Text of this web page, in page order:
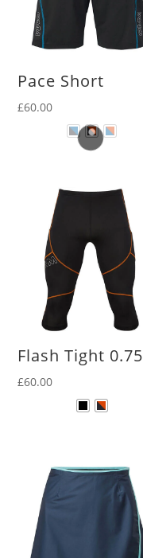
Pace Short
£60.00
Flash Tight 0.75
£60.00